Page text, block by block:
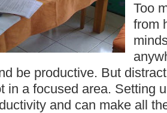
Too
from
be productive. But
in a focused area. Setting
and can make all